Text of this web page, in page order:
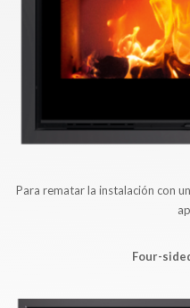
Para rematar la instalación con
Four-